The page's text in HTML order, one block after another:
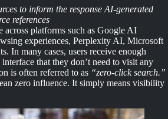
to inform the response AI-generated
references
across platforms such as Google AI
experiences, Perplexity AI, Microsoft
In many cases, users receive enough
that they don’t need to visit any
is often referred to as “zero-click search.”
zero influence. It simply means visibility